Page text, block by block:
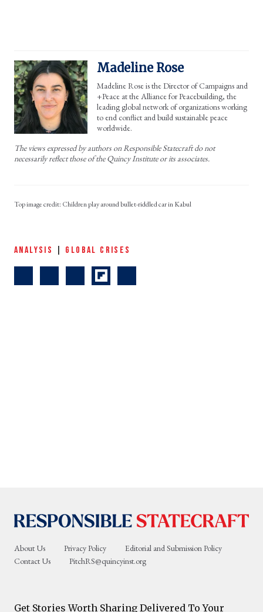
Madeline Rose
Madeline Rose is the Director of Campaigns and
+Peace at the Alliance for Peacebuilding, the
leading global network of organizations working
to end conflict and build sustainable peace
worldwide.
The views expressed by authors on Responsible Statecraft do not
necessarily reflect those of the Quincy Institute or its associates.
Children play around bullet-riddled car in Kabul
ANALYSIS GLOBAL CRISES
About Us Privacy Policy
Editorial and Submission Policy
Contact Us
PitchRS@quincyinst.org
Get Stories Worth Sharing Delivered To Your